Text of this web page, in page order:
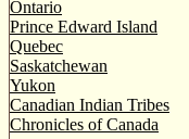
Ontario
Prince Edward Island
Quebec
Saskatchewan
Yukon
Canadian Indian Tribes
Chronicles of Canada